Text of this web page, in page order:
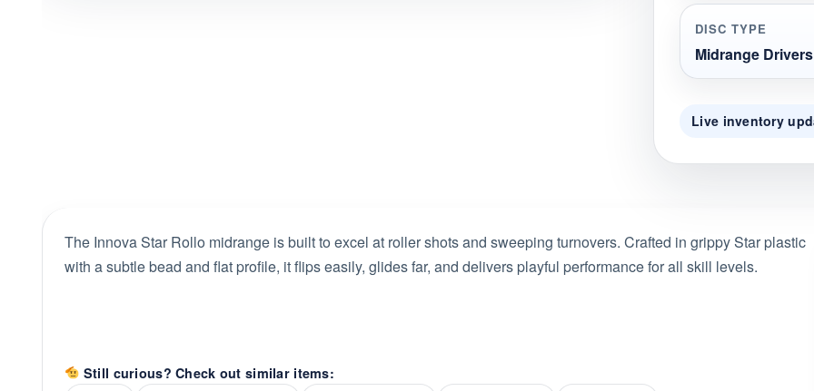
DISC TYPE
Midrange Drivers
Live inventory
The Innova Star Rollo midrange is built to excel at roller shots and sweeping turnovers. Crafted in grippy Star plastic
with a subtle bead and flat profile, it flips easily, glides far, and delivers playful performance for all skill levels.
Still curious? Check out similar items: